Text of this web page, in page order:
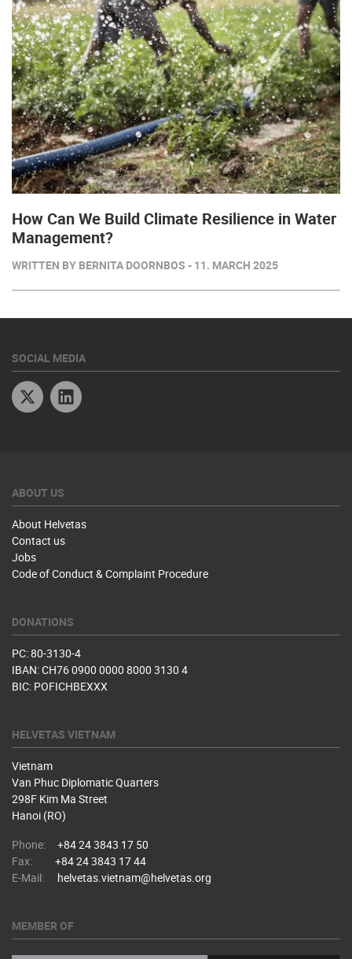
How Can We Build Climate Resilience in Water
Management?
WRITTEN BY BERNITA DOORNBOS - 11. MARCH 2025
SOCIAL MEDIA
Twitter
ABOUT US
About Helvetas
Contact us
Jobs
Code of Conduct & Complaint Procedure
DONATIONS
PC: 80-3130-4
IBAN: CH76 0900 0000 8000 3130 4
BIC: POFICHBEXXX
HELVETAS VIETNAM
Vietnam
Van Phuc Diplomatic Quarters
298F Kim Ma Street
Hanoi (RO)
Phone:
+84 24 3843 17 50
Fax:
+84 24 3843 17 44
E-Mail:
helvetas.vietnam@helvetas.org
MEMBER OF